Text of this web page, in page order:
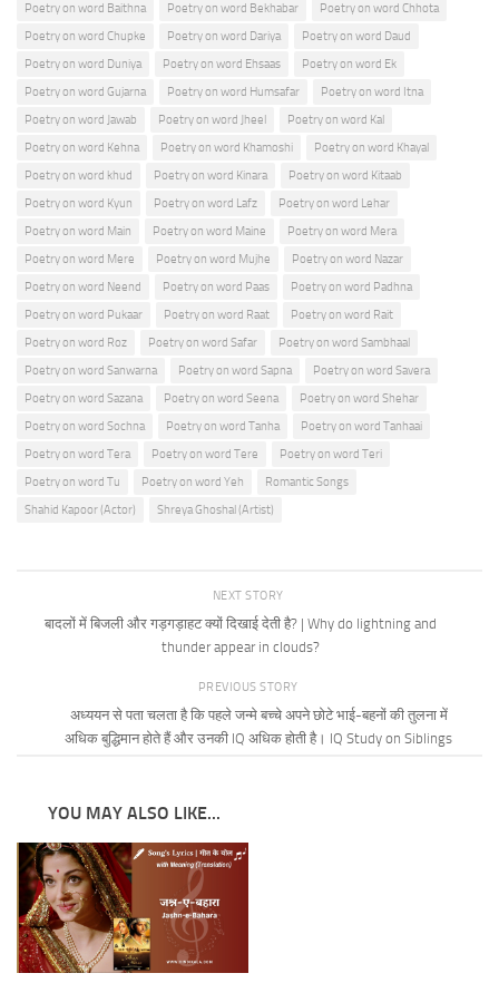
Poetry on word Baithna
Poetry on word Bekhabar
Poetry on word Chhota
Poetry on word Chupke
Poetry on word Dariya
Poetry on word Daud
Poetry on word Duniya
Poetry on word Ehsaas
Poetry on word Ek
Poetry on word Gujarna
Poetry on word Humsafar
Poetry on word Itna
Poetry on word Jawab
Poetry on word Jheel
Poetry on word Kal
Poetry on word Kehna
Poetry on word Khamoshi
Poetry on word Khayal
Poetry on word khud
Poetry on word Kinara
Poetry on word Kitaab
Poetry on word Kyun
Poetry on word Lafz
Poetry on word Lehar
Poetry on word Main
Poetry on word Maine
Poetry on word Mera
Poetry on word Mere
Poetry on word Mujhe
Poetry on word Nazar
Poetry on word Neend
Poetry on word Paas
Poetry on word Padhna
Poetry on word Pukaar
Poetry on word Raat
Poetry on word Rait
Poetry on word Roz
Poetry on word Safar
Poetry on word Sambhaal
Poetry on word Sanwarna
Poetry on word Sapna
Poetry on word Savera
Poetry on word Sazana
Poetry on word Seena
Poetry on word Shehar
Poetry on word Sochna
Poetry on word Tanha
Poetry on word Tanhaai
Poetry on word Tera
Poetry on word Tere
Poetry on word Teri
Poetry on word Tu
Poetry on word Yeh
Romantic Songs
Shahid Kapoor (Actor)
Shreya Ghoshal (Artist)
NEXT STORY
बादलों में बिजली और गड़गड़ाहट क्यों दिखाई देती है? | Why do lightning and
thunder appear in clouds?
PREVIOUS STORY
अध्ययन से पता चलता है कि पहले जन्मे बच्चे अपने छोटे भाई-बहनों की तुलना में
अधिक बुद्धिमान होते हैं और उनकी IQ अधिक होती है। IQ Study on Siblings
YOU MAY ALSO LIKE...